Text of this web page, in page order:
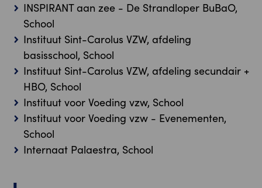
INSPIRANT aan zee - De Strandloper BuBaO,
School
Instituut Sint-Carolus VZW, afdeling
basisschool, School
Instituut Sint-Carolus VZW, afdeling secundair +
HBO, School
Instituut voor Voeding vzw, School
Instituut voor Voeding vzw - Evenementen,
School
Internaat Palaestra, School